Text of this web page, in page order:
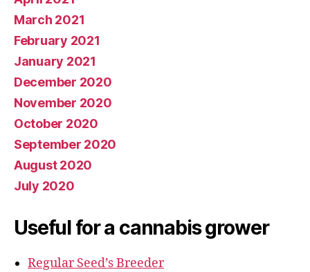
March 2021
February 2021
January 2021
December 2020
November 2020
October 2020
September 2020
August 2020
July 2020
Useful for a cannabis grower
Regular Seed’s Breeder